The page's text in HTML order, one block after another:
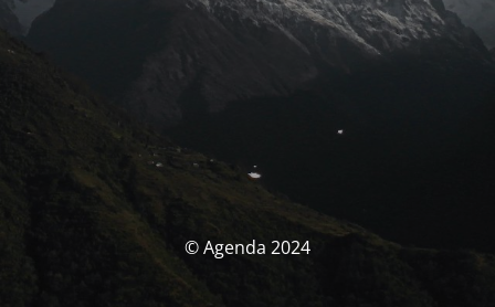
© Agenda 2024